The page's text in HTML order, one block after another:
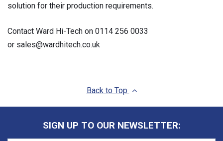
solution for their production requirements.
Contact Ward Hi-Tech on 0114 256 0033
or sales@wardhitech.co.uk
Back to Top
SIGN UP TO OUR NEWSLETTER: